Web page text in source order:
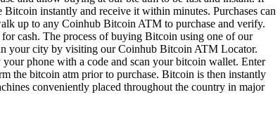
instantly and receive it within minutes. Purchases can
up to any Coinhub Bitcoin ATM to purchase and verify.
cash. The process of buying Bitcoin using one of our
your city by visiting our Coinhub Bitcoin ATM Locator.
phone with a code and scan your bitcoin wallet. Enter
the bitcoin atm prior to purchase. Bitcoin is then instantly
conveniently placed throughout the country in major